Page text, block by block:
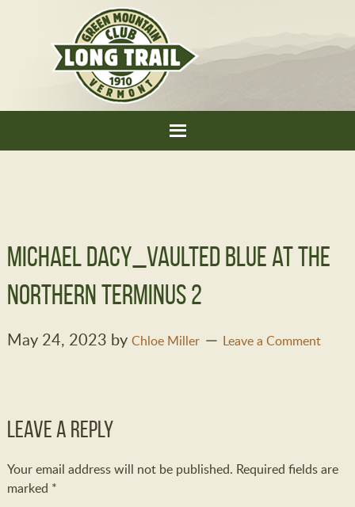
Michael Dacy_Vaulted Blue at the
Northern Terminus 2
May 24, 2023 by Chloe Miller Leave a Comment
Leave a Reply
Your email address will not be published. Required fields are
marked *